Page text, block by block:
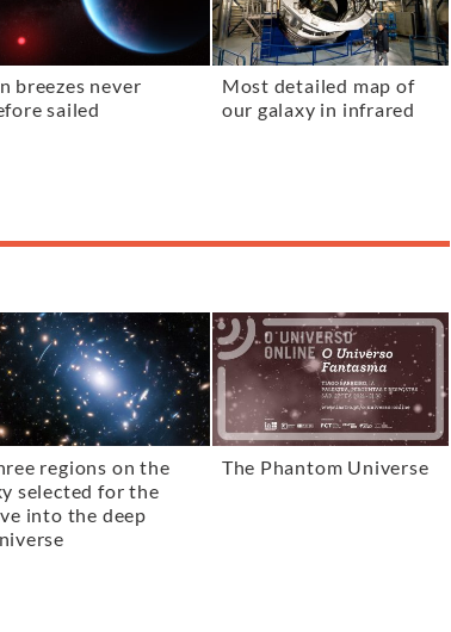
breezes never
sailed
Most detailed map of
our galaxy in infrared
regions on the
selected for the
into the deep
The Phantom Universe